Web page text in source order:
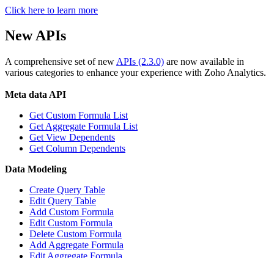
Click here to learn more
New APIs
A comprehensive set of new APIs (2.3.0) are now available in
various categories to enhance your experience with Zoho Analytics.
Meta data API
Get Custom Formula List
Get Aggregate Formula List
Get View Dependents
Get Column Dependents
Data Modeling
Create Query Table
Edit Query Table
Add Custom Formula
Edit Custom Formula
Delete Custom Formula
Add Aggregate Formula